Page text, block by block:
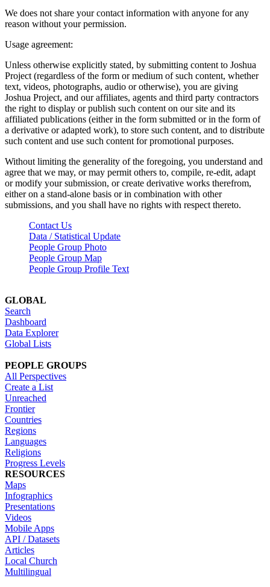
We does not share your contact information with anyone for any
reason without your permission.
Usage agreement:
Unless otherwise explicitly stated, by submitting content to Joshua
Project (regardless of the form or medium of such content, whether
text, videos, photographs, audio or otherwise), you are giving
Joshua Project, and our affiliates, agents and third party contractors
the right to display or publish such content on our site and its
affiliated publications (either in the form submitted or in the form of
a derivative or adapted work), to store such content, and to distribute
such content and use such content for promotional purposes.
Without limiting the generality of the foregoing, you understand and
agree that we may, or may permit others to, compile, re-edit, adapt
or modify your submission, or create derivative works therefrom,
either on a stand-alone basis or in combination with other
submissions, and you shall have no rights with respect thereto.
Contact Us
Data / Statistical Update
People Group Photo
People Group Map
People Group Profile Text
GLOBAL
Search
Dashboard
Data Explorer
Global Lists
PEOPLE GROUPS
All Perspectives
Create a List
Unreached
Frontier
Countries
Regions
Languages
Religions
Progress Levels
RESOURCES
Maps
Infographics
Presentations
Videos
Mobile Apps
API / Datasets
Articles
Local Church
Multilingual